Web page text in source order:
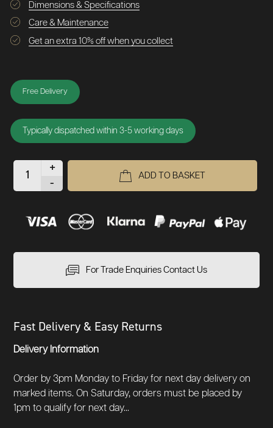
Dimensions & Specifications
Care & Maintenance
Get an extra 10% off when you collect
Free Delivery
Typically dispatched within 3-5 working days
+
-
ADD TO BASKET
For Trade Enquiries Contact Us
Fast Delivery & Easy Returns
Delivery Information
Order by 3pm Monday to Friday for next day delivery on
marked items. On Saturday, orders must be placed by
1pm to qualify for next day...